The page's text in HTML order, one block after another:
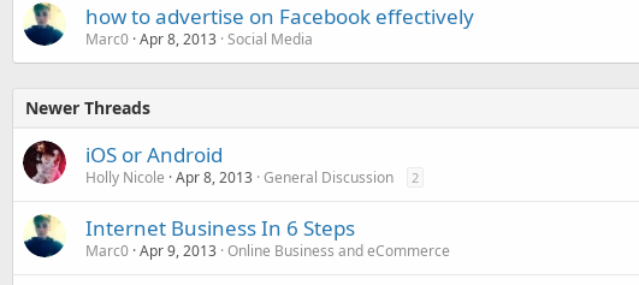
how to advertise on Facebook effectively
Marc0 Apr 8, 2013 Social Media
Newer Threads
iOS or Android
Holly Nicole Apr 8, 2013 General Discussion 2
Internet Business In 6 Steps
Marc0 Apr 9, 2013 Online Business and eCommerce